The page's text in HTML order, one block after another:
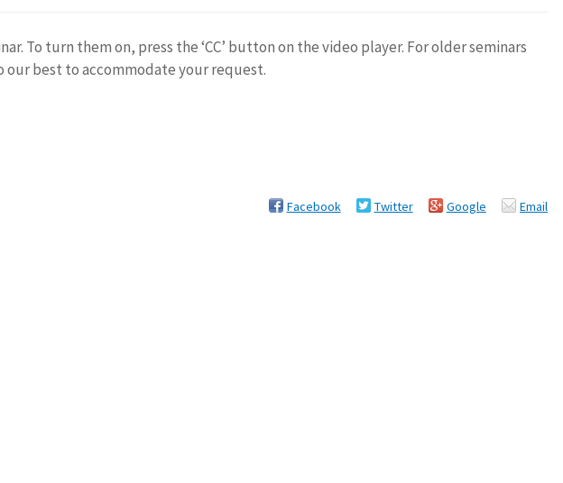
To turn them on, press the ‘CC’ button on the video player. For older seminars
our best to accommodate your request.
Facebook Twitter Google Email